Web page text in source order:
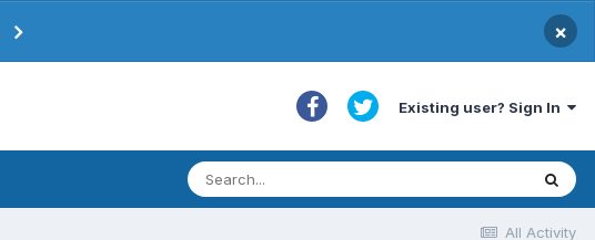
×
Existing user? Sign In
All Activity